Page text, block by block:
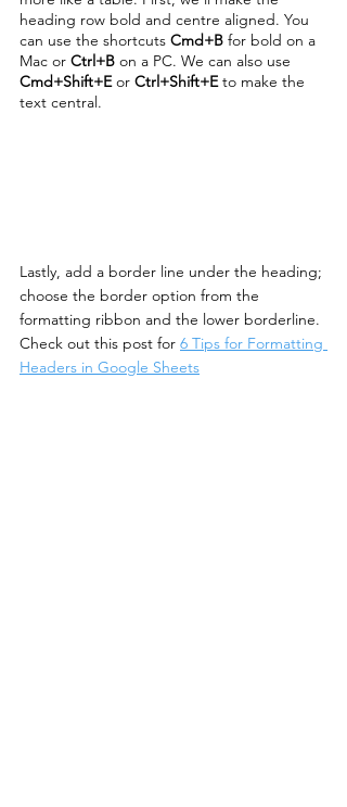
heading row bold and centre aligned. You
can use the shortcuts Cmd+B for bold on a
Mac or Ctrl+B on a PC. We can also use
Cmd+Shift+E or Ctrl+Shift+E to make the
text central.
Lastly, add a border line under the heading;
choose the border option from the
formatting ribbon and the lower borderline.
Check out this post for 6 Tips for Formatting
Headers in Google Sheets